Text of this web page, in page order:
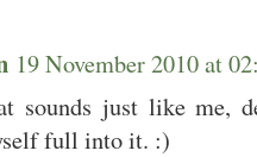
19 November 2010 at
sounds just like me,
full into it. :)